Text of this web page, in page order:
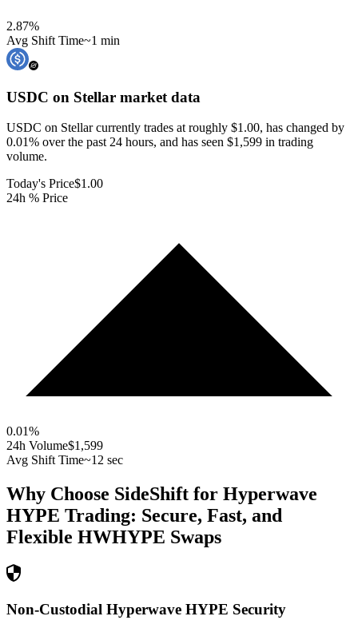
2.87%
Avg Shift Time~1 min
USDC on Stellar market data
USDC on Stellar currently trades at roughly $1.00, has changed by
0.01% over the past 24 hours, and has seen $1,599 in trading
volume.
Today's Price$1.00
24h % Price
0.01%
24h Volume$1,599
Avg Shift Time~12 sec
Why Choose SideShift for Hyperwave
HYPE Trading: Secure, Fast, and
Flexible HWHYPE Swaps
Non-Custodial Hyperwave HYPE Security